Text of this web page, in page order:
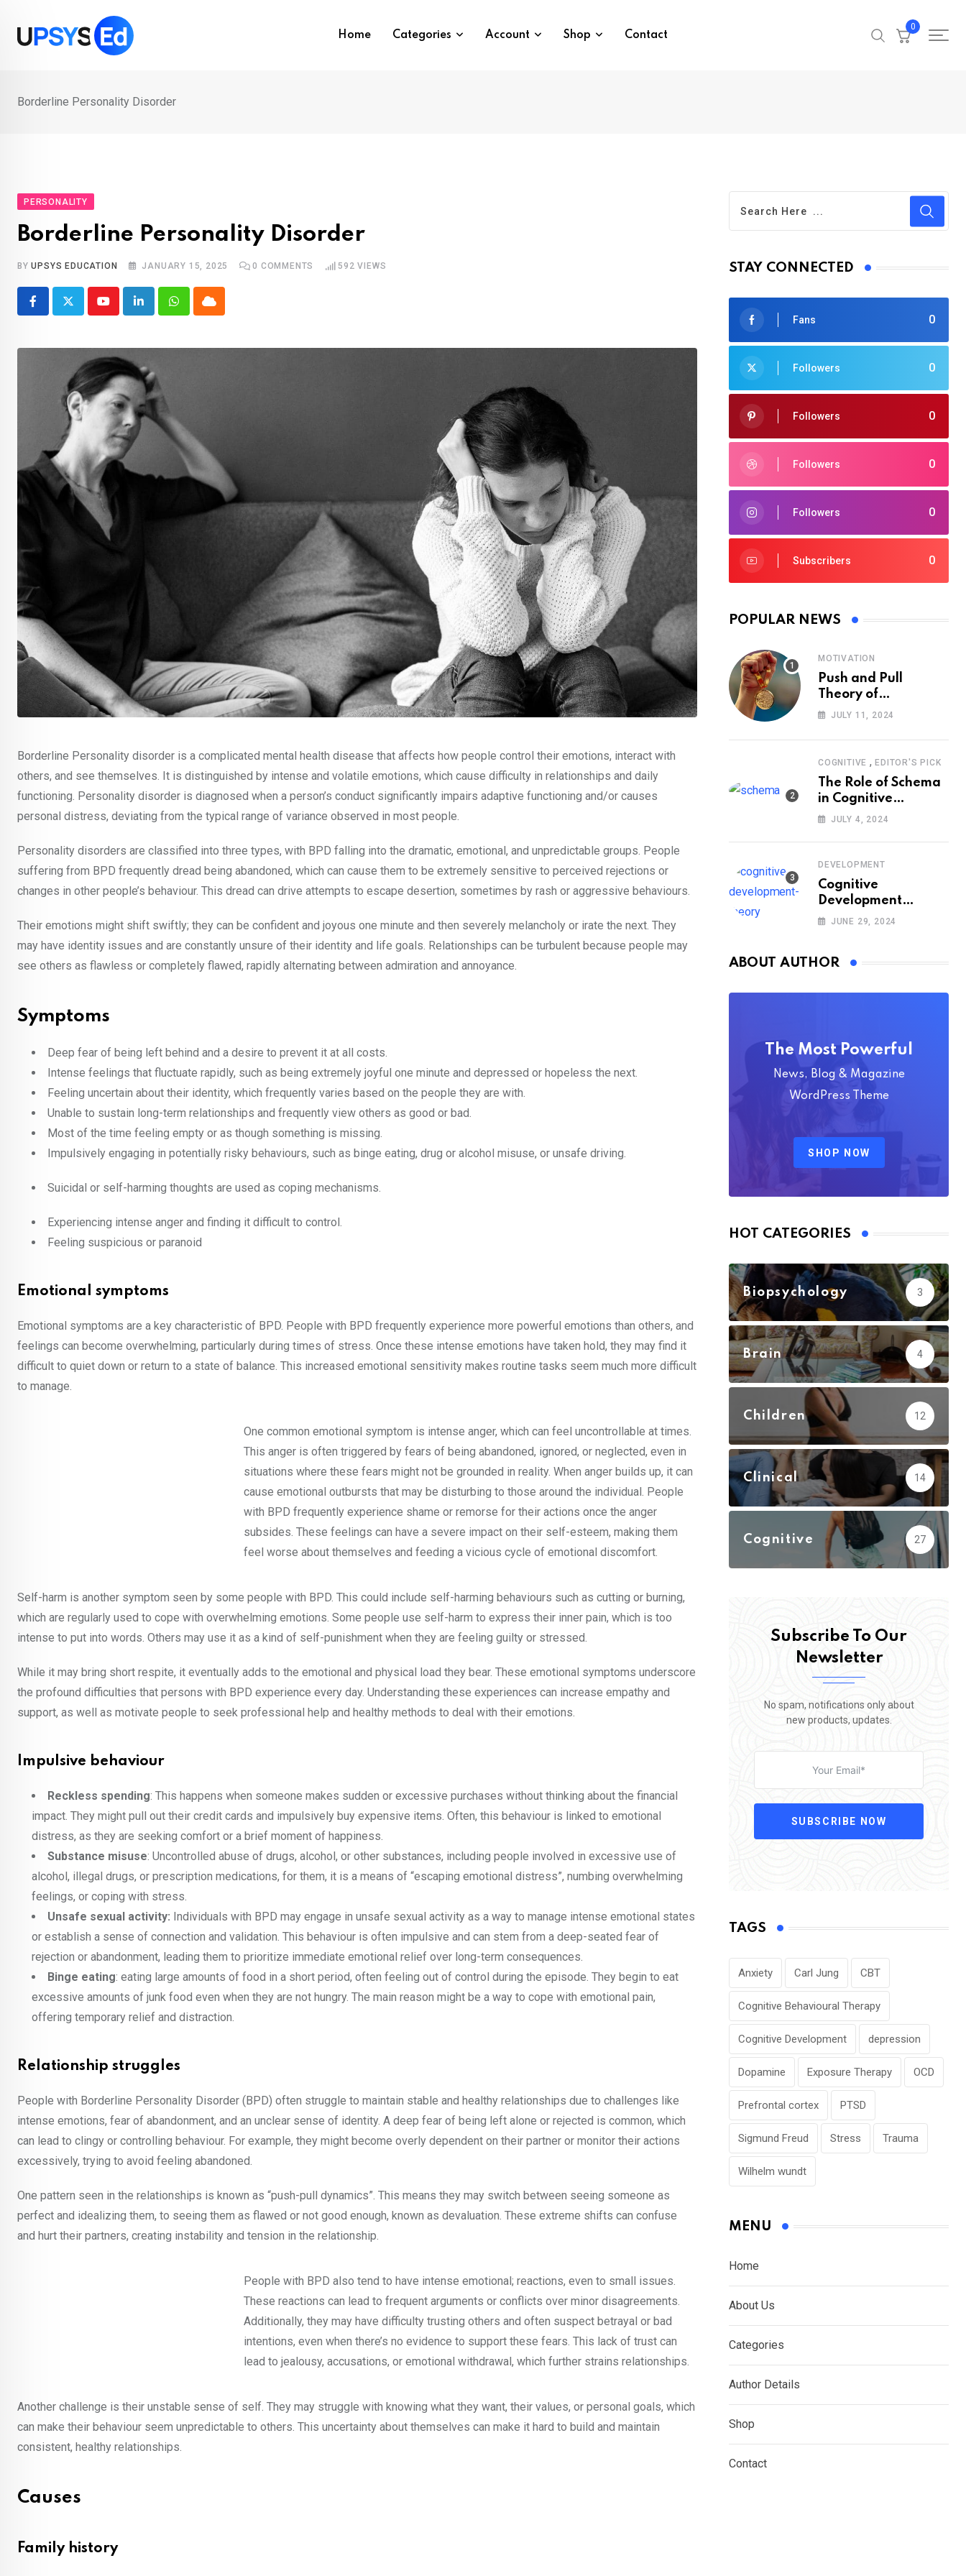
content
Home Categories Account Shop Contact
0
Borderline Personality Disorder
PERSONALITY
Borderline Personality Disorder
BYUPSYS EDUCATION JANUARY 15, 2025 0 COMMENTS 592 VIEWS
YoutubeLinkedInWhatsappCloud
Borderline Personality disorder is a complicated mental health disease that affects how people control their emotions, interact with
others, and see themselves. It is distinguished by intense and volatile emotions, which cause difficulty in relationships and daily
functioning. Personality disorder is diagnosed when a person’s conduct significantly impairs adaptive functioning and/or causes
personal distress, deviating from the typical range of variance observed in most people.
Personality disorders are classified into three types, with BPD falling into the dramatic, emotional, and unpredictable groups. People
suffering from BPD frequently dread being abandoned, which can cause them to be extremely sensitive to perceived rejections or
changes in other people’s behaviour. This dread can drive attempts to escape desertion, sometimes by rash or aggressive behaviours.
Their emotions might shift swiftly; they can be confident and joyous one minute and then severely melancholy or irate the next. They
may have identity issues and are constantly unsure of their identity and life goals. Relationships can be turbulent because people may
see others as flawless or completely flawed, rapidly alternating between admiration and annoyance.
Symptoms
Deep fear of being left behind and a desire to prevent it at all costs.
Intense feelings that fluctuate rapidly, such as being extremely joyful one minute and depressed or hopeless the next.
Feeling uncertain about their identity, which frequently varies based on the people they are with.
Unable to sustain long-term relationships and frequently view others as good or bad.
Most of the time feeling empty or as though something is missing.
Impulsively engaging in potentially risky behaviours, such as binge eating, drug or alcohol misuse, or unsafe driving.
Suicidal or self-harming thoughts are used as coping mechanisms.
Experiencing intense anger and finding it difficult to control.
Feeling suspicious or paranoid
Emotional symptoms
Emotional symptoms are a key characteristic of BPD. People with BPD frequently experience more powerful emotions than others, and
feelings can become overwhelming, particularly during times of stress. Once these intense emotions have taken hold, they may find it
difficult to quiet down or return to a state of balance. This increased emotional sensitivity makes routine tasks seem much more difficult
to manage.
One common emotional symptom is intense anger, which can feel uncontrollable at times.
This anger is often triggered by fears of being abandoned, ignored, or neglected, even in
situations where these fears might not be grounded in reality. When anger builds up, it can
cause emotional outbursts that may be disturbing to those around the individual. People
with BPD frequently experience shame or remorse for their actions once the anger
subsides. These feelings can have a severe impact on their self-esteem, making them
feel worse about themselves and feeding a vicious cycle of emotional discomfort.
Self-harm is another symptom seen by some people with BPD. This could include self-harming behaviours such as cutting or burning,
which are regularly used to cope with overwhelming emotions. Some people use self-harm to express their inner pain, which is too
intense to put into words. Others may use it as a kind of self-punishment when they are feeling guilty or stressed.
While it may bring short respite, it eventually adds to the emotional and physical load they bear. These emotional symptoms underscore
the profound difficulties that persons with BPD experience every day. Understanding these experiences can increase empathy and
support, as well as motivate people to seek professional help and healthy methods to deal with their emotions.
Impulsive behaviour
Reckless spending: This happens when someone makes sudden or excessive purchases without thinking about the financial
impact. They might pull out their credit cards and impulsively buy expensive items. Often, this behaviour is linked to emotional
distress, as they are seeking comfort or a brief moment of happiness.
Substance misuse: Uncontrolled abuse of drugs, alcohol, or other substances, including people involved in excessive use of
alcohol, illegal drugs, or prescription medications, for them, it is a means of “escaping emotional distress”, numbing overwhelming
feelings, or coping with stress.
Unsafe sexual activity: Individuals with BPD may engage in unsafe sexual activity as a way to manage intense emotional states
or establish a sense of connection and validation. This behaviour is often impulsive and can stem from a deep-seated fear of
rejection or abandonment, leading them to prioritize immediate emotional relief over long-term consequences.
Binge eating: eating large amounts of food in a short period, often feeling out of control during the episode. They begin to eat
excessive amounts of junk food even when they are not hungry. The main reason might be a way to cope with emotional pain,
offering temporary relief and distraction.
Relationship struggles
People with Borderline Personality Disorder (BPD) often struggle to maintain stable and healthy relationships due to challenges like
intense emotions, fear of abandonment, and an unclear sense of identity. A deep fear of being left alone or rejected is common, which
can lead to clingy or controlling behaviour. For example, they might become overly dependent on their partner or monitor their actions
excessively, trying to avoid feeling abandoned.
One pattern seen in the relationships is known as “push-pull dynamics”. This means they may switch between seeing someone as
perfect and idealizing them, to seeing them as flawed or not good enough, known as devaluation. These extreme shifts can confuse
and hurt their partners, creating instability and tension in the relationship.
People with BPD also tend to have intense emotional; reactions, even to small issues.
These reactions can lead to frequent arguments or conflicts over minor disagreements.
Additionally, they may have difficulty trusting others and often suspect betrayal or bad
intentions, even when there’s no evidence to support these fears. This lack of trust can
lead to jealousy, accusations, or emotional withdrawal, which further strains relationships.
Another challenge is their unstable sense of self. They may struggle with knowing what they want, their values, or personal goals, which
can make their behaviour seem unpredictable to others. This uncertainty about themselves can make it hard to build and maintain
consistent, healthy relationships.
Causes
Family history
STAY CONNECTED
0
Fans
0
Followers
0
Followers
0
Followers
0
Followers
0
Subscribers
POPULAR NEWS
MOTIVATION
Push and Pull
Theory of
Motivation
JULY 11, 2024
COGNITIVE ,EDITOR'S PICK
The Role of Schema
in Cognitive
Development and Its
Psychology
JULY 4, 2024
DEVELOPMENT
Cognitive
Development
Theory: Piaget
JUNE 29, 2024
ABOUT AUTHOR
The Most Powerful
News, Blog & Magazine
WordPress Theme
SHOP NOW
HOT CATEGORIES
Biopsychology 3
Brain 4
Children 12
Clinical 14
Cognitive 27
Subscribe To Our
Newsletter
No spam, notifications only about
new products, updates.
SUBSCRIBE NOW
TAGS
Anxiety Carl Jung CBT
Cognitive Behavioural Therapy
Cognitive Development depression
Dopamine Exposure Therapy OCD
Prefrontal cortex PTSD
Sigmund Freud Stress Trauma
Wilhelm wundt
MENU
Home
About Us
Categories
Author Details
Shop
Contact